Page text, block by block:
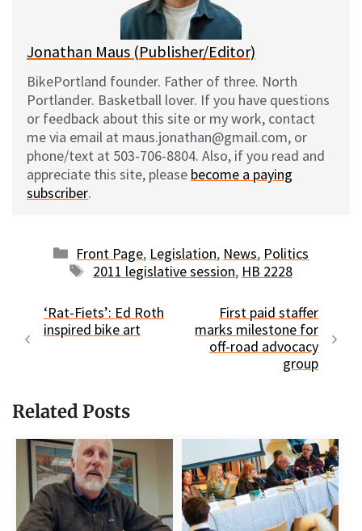
Jonathan Maus (Publisher/Editor)
BikePortland founder. Father of three. North
Portlander. Basketball lover. If you have questions
or feedback about this site or my work, contact
me via email at maus.jonathan@gmail.com, or
phone/text at 503-706-8804. Also, if you read and
appreciate this site, please become a paying
subscriber.
Categories
Front Page, Legislation, News, Politics
Tags
2011 legislative session, HB 2228
‘Rat-Fiets’: Ed Roth
inspired bike art
First paid staffer
marks milestone for
off-road advocacy
group
Related Posts